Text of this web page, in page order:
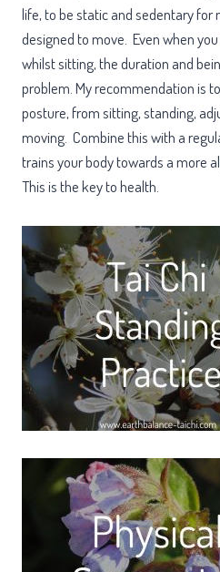
life, to be static and sedentary for
designed to move. Even when
whilst sitting, the duration and
problem. My recommendation is
posture, from sitting, standing,
moving. Combine this with a
trains your body towards a more
This is the key to health.